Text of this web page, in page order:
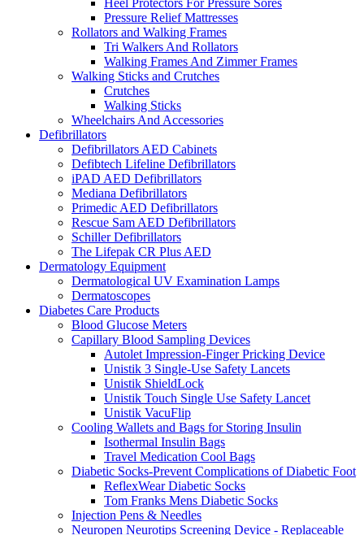
Heel Protectors For Pressure Sores
Pressure Relief Mattresses
Rollators and Walking Frames
Tri Walkers And Rollators
Walking Frames And Zimmer Frames
Walking Sticks and Crutches
Crutches
Walking Sticks
Wheelchairs And Accessories
Defibrillators
Defibrillators AED Cabinets
Defibtech Lifeline Defibrillators
iPAD AED Defibrillators
Mediana Defibrillators
Primedic AED Defibrillators
Rescue Sam AED Defibrillators
Schiller Defibrillators
The Lifepak CR Plus AED
Dermatology Equipment
Dermatological UV Examination Lamps
Dermatoscopes
Diabetes Care Products
Blood Glucose Meters
Capillary Blood Sampling Devices
Autolet Impression-Finger Pricking Device
Unistik 3 Single-Use Safety Lancets
Unistik ShieldLock
Unistik Touch Single Use Safety Lancet
Unistik VacuFlip
Cooling Wallets and Bags for Storing Insulin
Isothermal Insulin Bags
Travel Medication Cool Bags
Diabetic Socks-Prevent Complications of Diabetic Foot
ReflexWear Diabetic Socks
Tom Franks Mens Diabetic Socks
Injection Pens & Needles
Neuropen Neurotips Screening Device - Replaceable